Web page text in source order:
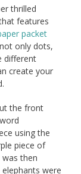
thrilled
features
packet
only dots,
different
create your
the front
using the
piece of
then
were